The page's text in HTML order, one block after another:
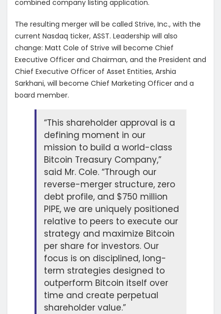
combined company listing application.
The resulting merger will be called Strive, Inc., with the
current Nasdaq ticker, ASST. Leadership will also
change: Matt Cole of Strive will become Chief
Executive Officer and Chairman, and the President and
Chief Executive Officer of Asset Entities, Arshia
Sarkhani, will become Chief Marketing Officer and a
board member.
“This shareholder approval is a
defining moment in our
mission to build a world-class
Bitcoin Treasury Company,”
said Mr. Cole. “Through our
reverse-merger structure, zero
debt profile, and $750 million
PIPE, we are uniquely positioned
relative to peers to execute our
strategy and maximize Bitcoin
per share for investors. Our
focus is on disciplined, long-
term strategies designed to
outperform Bitcoin itself over
time and create perpetual
shareholder value.”